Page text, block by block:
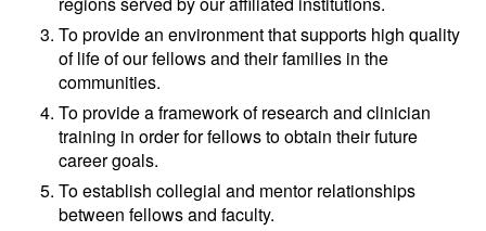
To provide an environment that supports high quality
of life of our fellows and their families in the
communities.
To provide a framework of research and clinician
training in order for fellows to obtain their future
career goals.
To establish collegial and mentor relationships
between fellows and faculty.